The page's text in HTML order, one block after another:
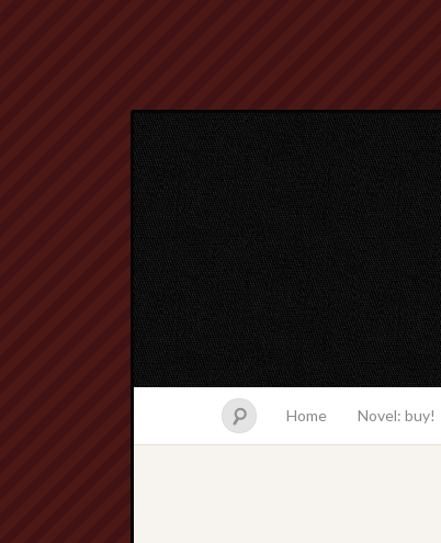
Home Novel: buy!